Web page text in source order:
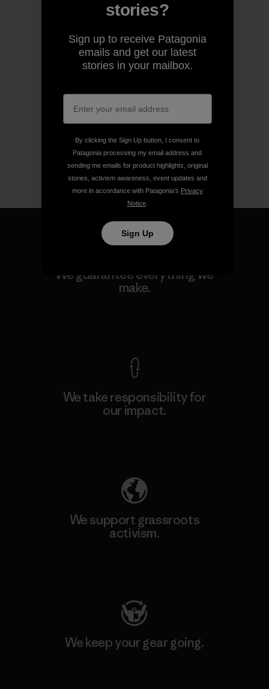
We guarantee everything we
make.
We take responsibility for
our impact.
We support grassroots
activism.
We keep your gear going.
stories?
Sign up to receive Patagonia
emails and get our latest
stories in your mailbox.
By clicking the Sign Up button, I consent to
Patagonia processing my email address and
sending me emails for product highlights, original
stories, activism awareness, event updates and
more in accordance with Patagonia’s Privacy
Notice.
Sign Up